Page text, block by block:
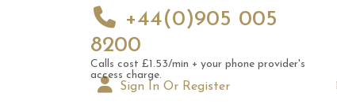
+44(0)905 005
8200
Calls cost £1.53/min + your phone provider's
access charge.
Sign In Or Register